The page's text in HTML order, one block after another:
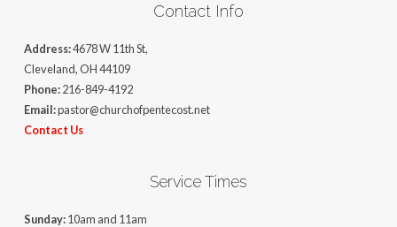
Contact Info
Address:4678 W 11th St,
Cleveland, OH 44109
Phone:216-849-4192
Email:pastor@churchofpentecost.net
Contact Us
Service Times
Sunday:10am and 11am